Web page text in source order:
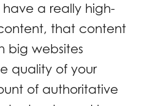
a really high-
that content
big websites
quality of your
of authoritative